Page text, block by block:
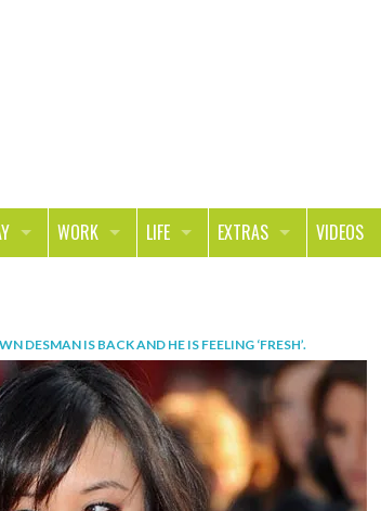
ON THE TOWN
WORK
JOURNALISM
MONEY
LIFE
REAL LIFE
CHANGE THE WORLD
ANIMALS
EXTRAS
ASK ED AND RED
PHOTOS
YOUR STORIES
VIDEOS
DESMAN IS BACK AND HE IS FEELING ‘FRESH’.